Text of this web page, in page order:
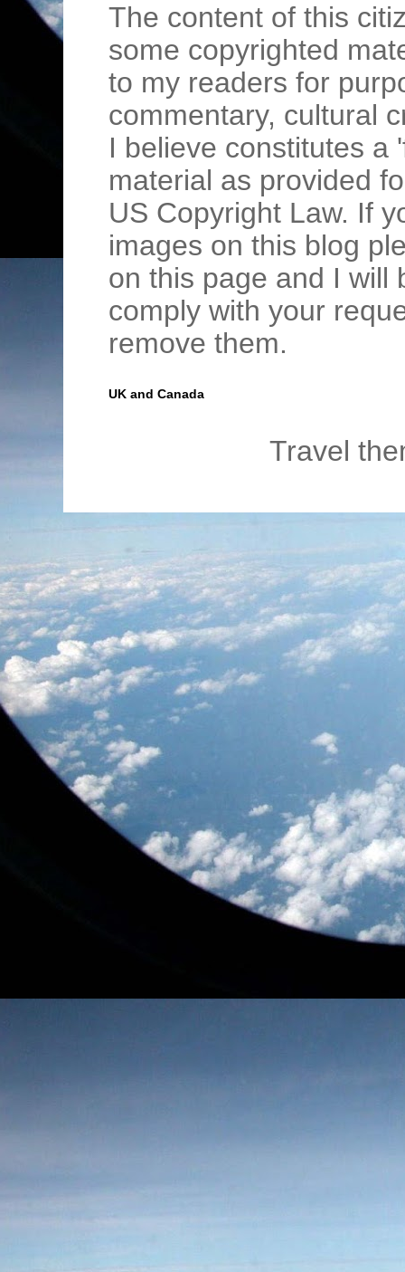
The content of this
some copyrighted
to my readers for
commentary, cultural
I believe constitutes a
material as provided
US Copyright Law. If
images on this blog
on this page and I will
comply with your
remove them.
UK and Canada
Travel